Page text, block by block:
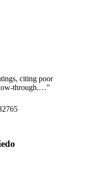
citing poor
through.…”